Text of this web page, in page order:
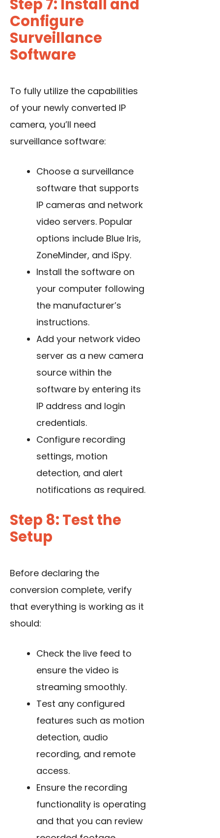
Step 7: Install and
Configure
Surveillance
Software
To fully utilize the capabilities
of your newly converted IP
camera, you’ll need
surveillance software:
Choose a surveillance
software that supports
IP cameras and network
video servers. Popular
options include Blue Iris,
ZoneMinder, and iSpy.
Install the software on
your computer following
the manufacturer’s
instructions.
Add your network video
server as a new camera
source within the
software by entering its
IP address and login
credentials.
Configure recording
settings, motion
detection, and alert
notifications as required.
Step 8: Test the
Setup
Before declaring the
conversion complete, verify
that everything is working as it
should:
Check the live feed to
ensure the video is
streaming smoothly.
Test any configured
features such as motion
detection, audio
recording, and remote
access.
Ensure the recording
functionality is operating
and that you can review